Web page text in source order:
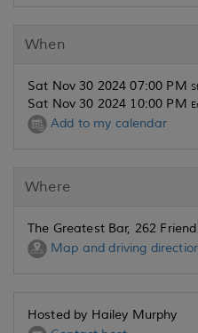
When
Sat Nov 30 2024 07:00 PM
Sat Nov 30 2024 10:00 PM
Add to my calendar
Where
The Greatest Bar, 262
Map and driving
Hosted by Hailey Murphy